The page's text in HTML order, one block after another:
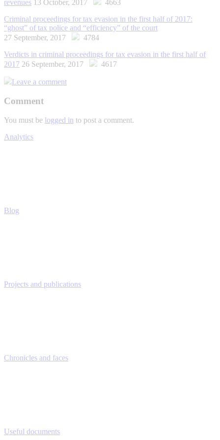
revenues 13 October, 2017
4663
Criminal proceedings for tax evasion in the first half of 2017:
“ghost” of tax police and “efficiency” of the court
27 September, 2017
4784
Verdicts in criminal proceedings for tax evasion in the first half of
2017 26 September, 2017 4617
Leave a comment
Comment
You must be logged in to post a comment.
Analytics
Blog
Projects and publications
Chronicles and faces
Useful documents